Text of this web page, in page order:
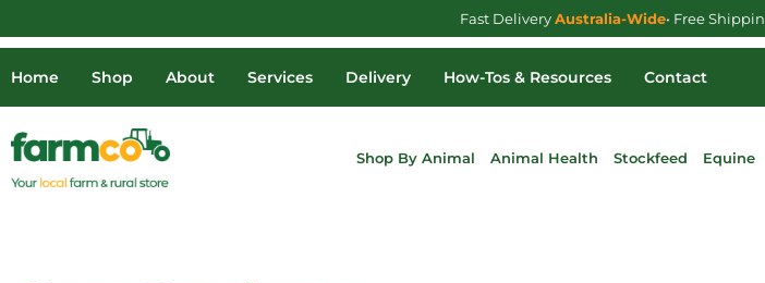
Fast DeliveryAustralia-Wide• Free
Home Shop About Services Delivery How-Tos & Resources Contact
Shop By Animal Animal Health Stockfeed Equine